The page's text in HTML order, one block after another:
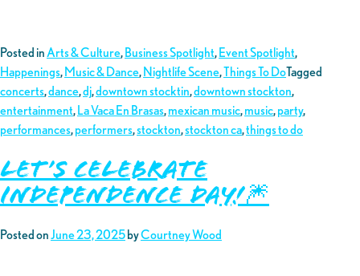
Posted in Arts & Culture,Business Spotlight,Event Spotlight,
Happenings,Music & Dance,Nightlife Scene,Things To DoTagged
concerts,dance,dj,downtown stocktin,downtown stockton,
entertainment,La Vaca En Brasas,mexican music,music,party,
performances,performers,stockton,stockton ca,things to do
Let’s Celebrate
Independence Day!🎆
Posted onJune 23, 2025byCourtney Wood